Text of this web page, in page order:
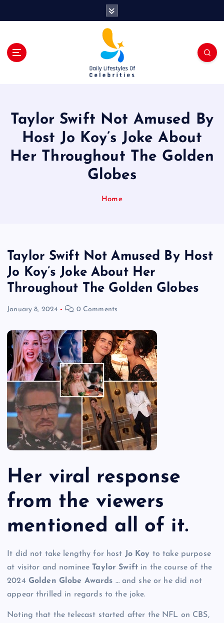
Taylor Swift Not Amused By
Host Jo Koy’s Joke About
Her Throughout The Golden
Globes
Home
Taylor Swift Not Amused By Host
Jo Koy’s Joke About Her
Throughout The Golden Globes
January 8, 2024 0 Comments
Her viral response
from the viewers
mentioned all of it.
It did not take lengthy for host Jo Koy to take purpose
at visitor and nominee Taylor Swift in the course of the
2024 Golden Globe Awards … and she or he did not
appear thrilled in regards to the joke.
Noting that the telecast started after the NFL on CBS,